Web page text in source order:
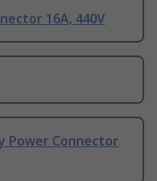
16A, 440V
Power Connector